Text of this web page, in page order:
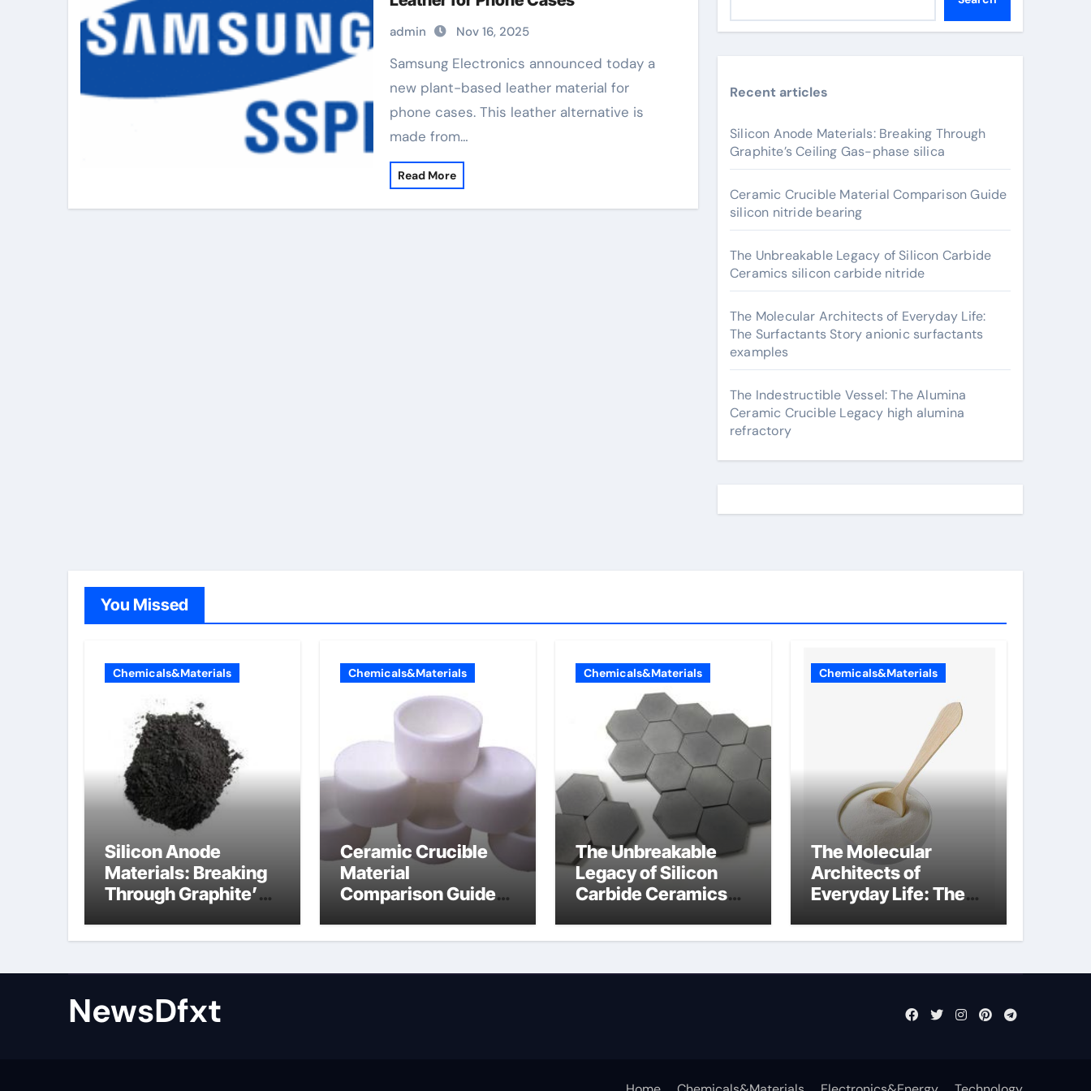
admin Nov 16, 2025
Samsung Electronics announced today a
new plant-based leather material for
phone cases. This leather alternative is
made from…
Read More
Recent articles
Silicon Anode Materials: Breaking Through
Graphite’s Ceiling Gas-phase silica
Ceramic Crucible Material Comparison Guide
silicon nitride bearing
The Unbreakable Legacy of Silicon Carbide
Ceramics silicon carbide nitride
The Molecular Architects of Everyday Life:
The Surfactants Story anionic surfactants
examples
The Indestructible Vessel: The Alumina
Ceramic Crucible Legacy high alumina
refractory
You Missed
Chemicals&Materials
Silicon Anode
Materials: Breaking
Through Graphite’s
silica
Chemicals&Materials
Ceramic Crucible
Material
Comparison Guide
bearing
Chemicals&Materials
The Unbreakable
Legacy of Silicon
Carbide Ceramics
nitride
Chemicals&Materials
The Molecular
Architects of
Everyday Life: The
anionic surfactants
NewsDfxt